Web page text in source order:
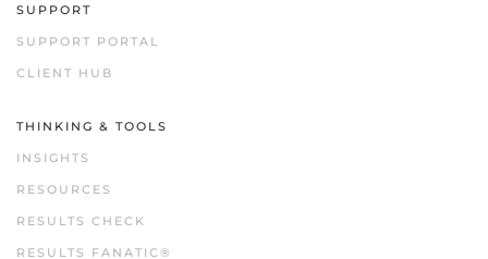
SUPPORT
SUPPORT PORTAL
CLIENT HUB
THINKING & TOOLS
INSIGHTS
RESOURCES
RESULTS CHECK
RESULTS FANATIC®